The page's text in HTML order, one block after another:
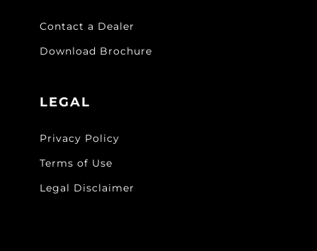
Contact a Dealer
Download Brochure
LEGAL
Privacy Policy
Terms of Use
Legal Disclaimer